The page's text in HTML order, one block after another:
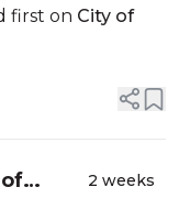
first on City of
2 weeks